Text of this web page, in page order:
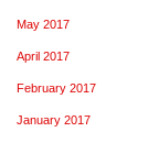
May 2017
April 2017
February 2017
January 2017